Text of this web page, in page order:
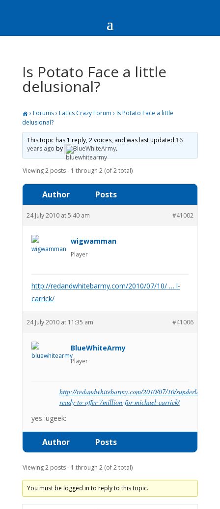
Is Potato Face a little
delusional?
› Forums› Latics Crazy Forum › Is Potato Face a little
delusional?
This topic has 1 reply, 2 voices, and was last updated 16
years ago by BlueWhiteArmy.
Viewing 2 posts - 1 through 2 (of 2 total)
Author Posts
24 July 2010 at 5:40 am #41002
wigwamman
Player
http://redandwhitebarmy.com/2010/07/10/ … l-
carrick/
24 July 2010 at 11:35 am #41006
BlueWhiteArmy
Player
http://redandwhitebarmy.com/2010/07/10/sunderland-
ready-to-offer-7million-for-michael-carrick/
yes :ugeek:
Author Posts
Viewing 2 posts - 1 through 2 (of 2 total)
You must be logged in to reply to this topic.